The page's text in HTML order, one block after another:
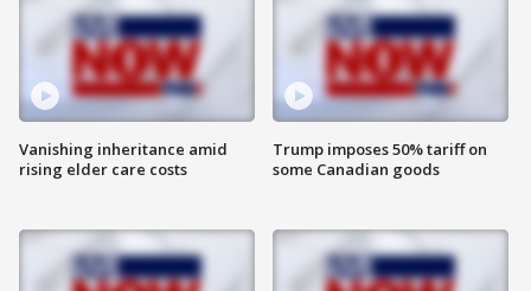
Vanishing inheritance amid
rising elder care costs
Trump imposes 50% tariff on
some Canadian goods